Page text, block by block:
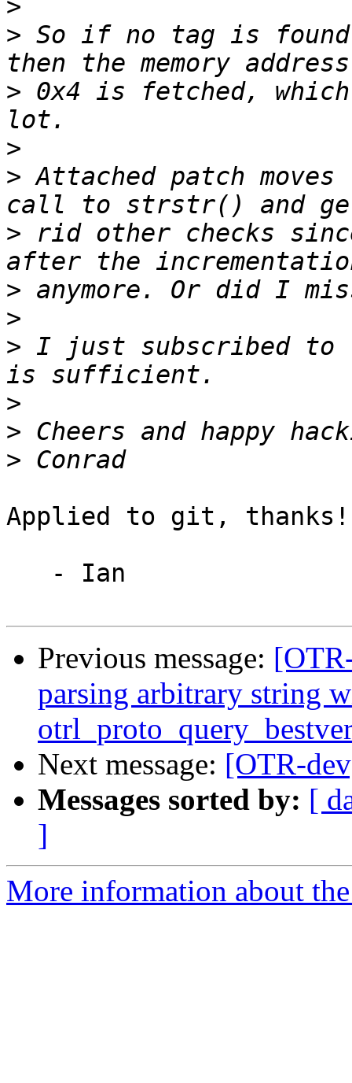
>
> So if no tag is
> 0x4 is fetched,
>
> Attached patch
> rid other checks
>
>
> I just subscribed
>
>
>
Applied to git, thanks!
Previous message:
parsing arbitrary string
Next message: [OTR-
Messages sorted by: [
]
More information about